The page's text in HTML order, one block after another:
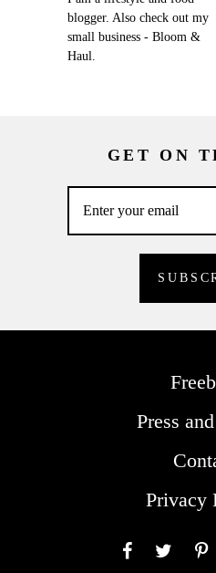
blogger. Also check out my
small business - Bloom &
Haul.
GET ON
Press
Privacy